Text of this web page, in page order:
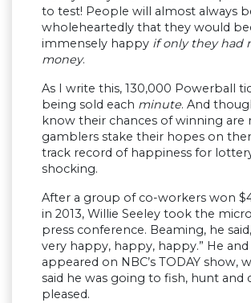
to test! People will almost always
wholeheartedly that they would
immensely happy if only they had
money.
As I write this, 130,000 Powerball
being sold each minute. And
know their chances of winning are
gamblers stake their hopes on
track record of happiness for
shocking.
After a group of co-workers won
in 2013, Willie Seeley took the
press conference. Beaming, he
very happy, happy, happy.” He and
appeared on NBC’s TODAY show,
said he was going to fish, hunt and
pleased.